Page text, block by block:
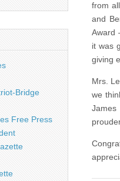
from
and
Award
it was
giving
Mrs.
we
Bridge
Free Press